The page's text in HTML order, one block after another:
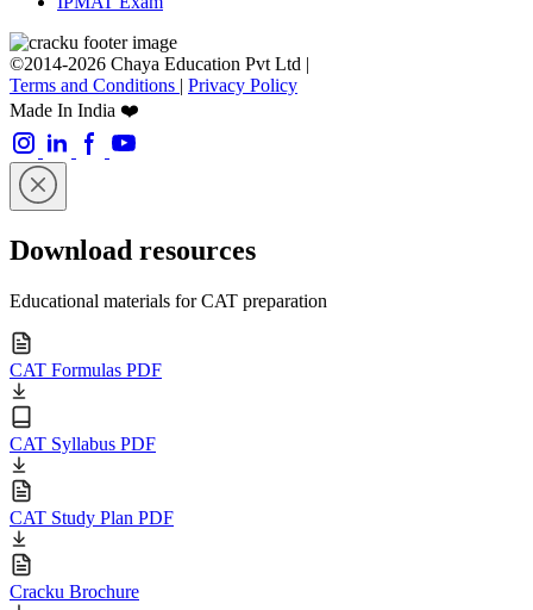
©2014-2026 Chaya Education Pvt Ltd |
Terms and Conditions | Privacy Policy
Made In India ❤️
Download resources
Educational materials for CAT preparation
CAT Formulas PDF
CAT Syllabus PDF
CAT Study Plan PDF
Cracku Brochure